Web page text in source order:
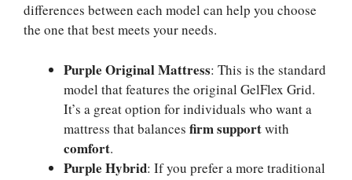
differences between each model can help you choose
the one that best meets your needs.
Purple Original Mattress: This is the standard
model that features the original GelFlex Grid.
It’s a great option for individuals who want a
mattress that balances firm supportwith
comfort.
Purple Hybrid: If you prefer a more traditional